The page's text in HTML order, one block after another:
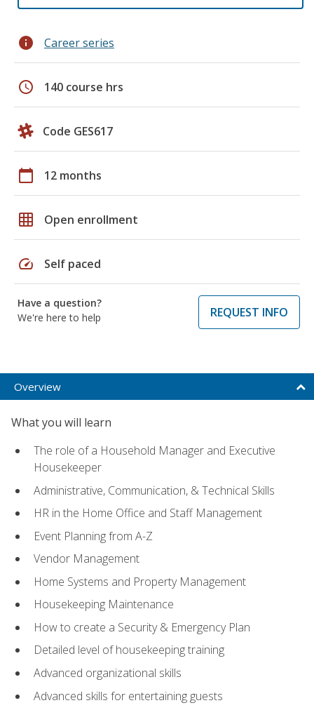
info Career series
schedule 140 course hrs
Code GES617
calendar_today 12 months
grid_on Open enrollment
speed Self paced
Have a question?
We're here to help
REQUEST INFO
Overview
What you will learn
The role of a Household Manager and Executive
Housekeeper
Administrative, Communication, & Technical Skills
HR in the Home Office and Staff Management
Event Planning from A-Z
Vendor Management
Home Systems and Property Management
Housekeeping Maintenance
How to create a Security & Emergency Plan
Detailed level of housekeeping training
Advanced organizational skills
Advanced skills for entertaining guests